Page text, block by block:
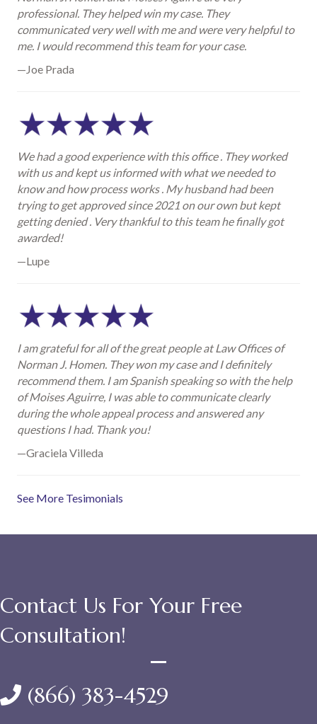
professional. They helped win my case. They
communicated very well with me and were very helpful to
me. I would recommend this team for your case.
—Joe Prada
We had a good experience with this office . They worked
with us and kept us informed with what we needed to
know and how process works . My husband had been
trying to get approved since 2021 on our own but kept
getting denied . Very thankful to this team he finally got
awarded!
—Lupe
I am grateful for all of the great people at Law Offices of
Norman J. Homen. They won my case and I definitely
recommend them. I am Spanish speaking so with the help
of Moises Aguirre, I was able to communicate clearly
during the whole appeal process and answered any
questions I had. Thank you!
—Graciela Villeda
See More Tesimonials
Contact Us For Your Free
Consultation!
(866) 383-4529